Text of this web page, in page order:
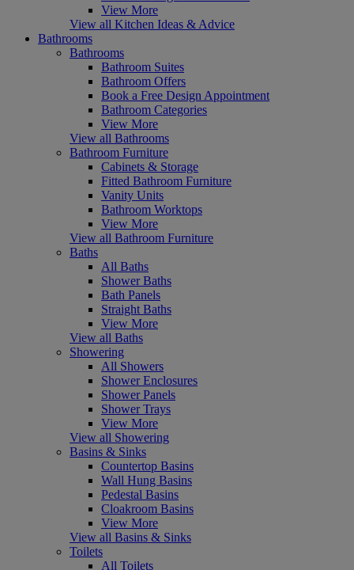
View More
View all Kitchen Ideas & Advice
Bathrooms
Bathrooms
Bathroom Suites
Bathroom Offers
Book a Free Design Appointment
Bathroom Categories
View More
View all Bathrooms
Bathroom Furniture
Cabinets & Storage
Fitted Bathroom Furniture
Vanity Units
Bathroom Worktops
View More
View all Bathroom Furniture
Baths
All Baths
Shower Baths
Bath Panels
Straight Baths
View More
View all Baths
Showering
All Showers
Shower Enclosures
Shower Panels
Shower Trays
View More
View all Showering
Basins & Sinks
Countertop Basins
Wall Hung Basins
Pedestal Basins
Cloakroom Basins
View More
View all Basins & Sinks
Toilets
All Toilets